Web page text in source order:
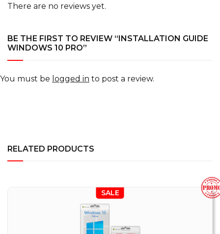
There are no reviews yet.
BE THE FIRST TO REVIEW “INSTALLATION GUIDE
WINDOWS 10 PRO”
You must be logged in to post a review.
RELATED PRODUCTS
SALE